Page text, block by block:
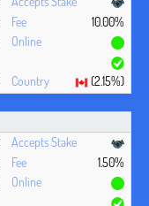
10.00%
(2.15%)
1.50%